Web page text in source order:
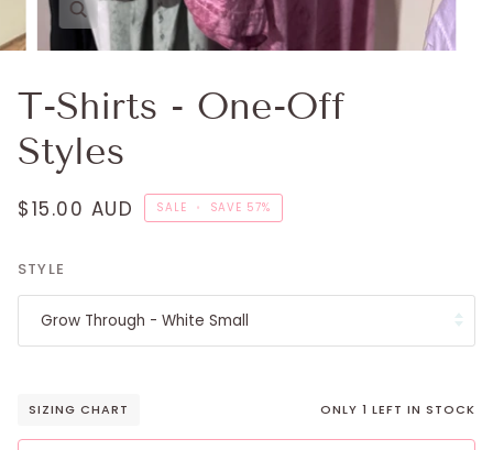
T-Shirts - One-Off
Styles
$15.00 AUD SALE • SAVE 57%
STYLE
Grow Through - White Small
SIZING CHART ONLY1 LEFT IN STOCK